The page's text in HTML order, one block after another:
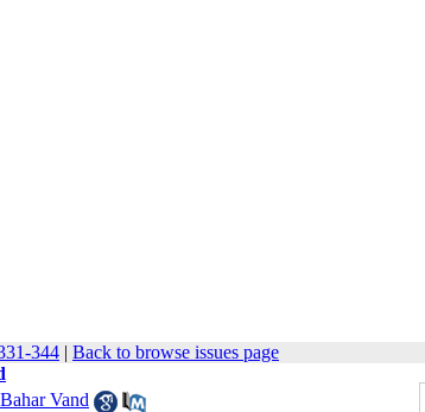
344 | Back to browse issues page
Vand